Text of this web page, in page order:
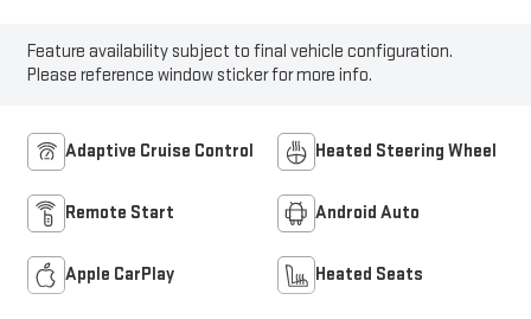
Feature availability subject to final vehicle configuration.
Please reference window sticker for more info.
Adaptive Cruise Control Heated Steering Wheel
Remote Start Android Auto
Apple CarPlay Heated Seats